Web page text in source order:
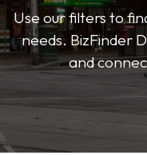
Use our filters to
needs. BizFinder
and